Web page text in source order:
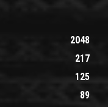
2048
217
125
89